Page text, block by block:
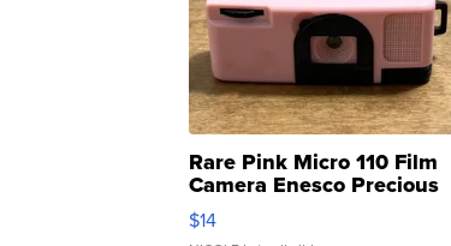
Rare Pink Micro 110 Film
Camera Enesco Precious
Moments TD4
$14